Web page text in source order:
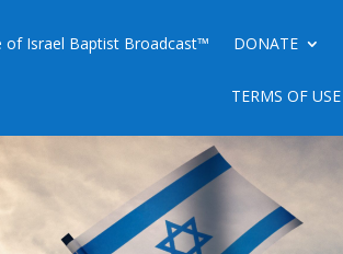
of Israel Baptist Broadcast™ DONATE
TERMS OF USE